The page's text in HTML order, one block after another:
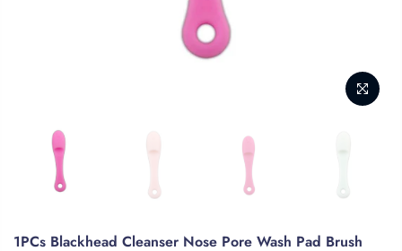
1PCs Blackhead Cleanser Nose Pore Wash Pad Brush